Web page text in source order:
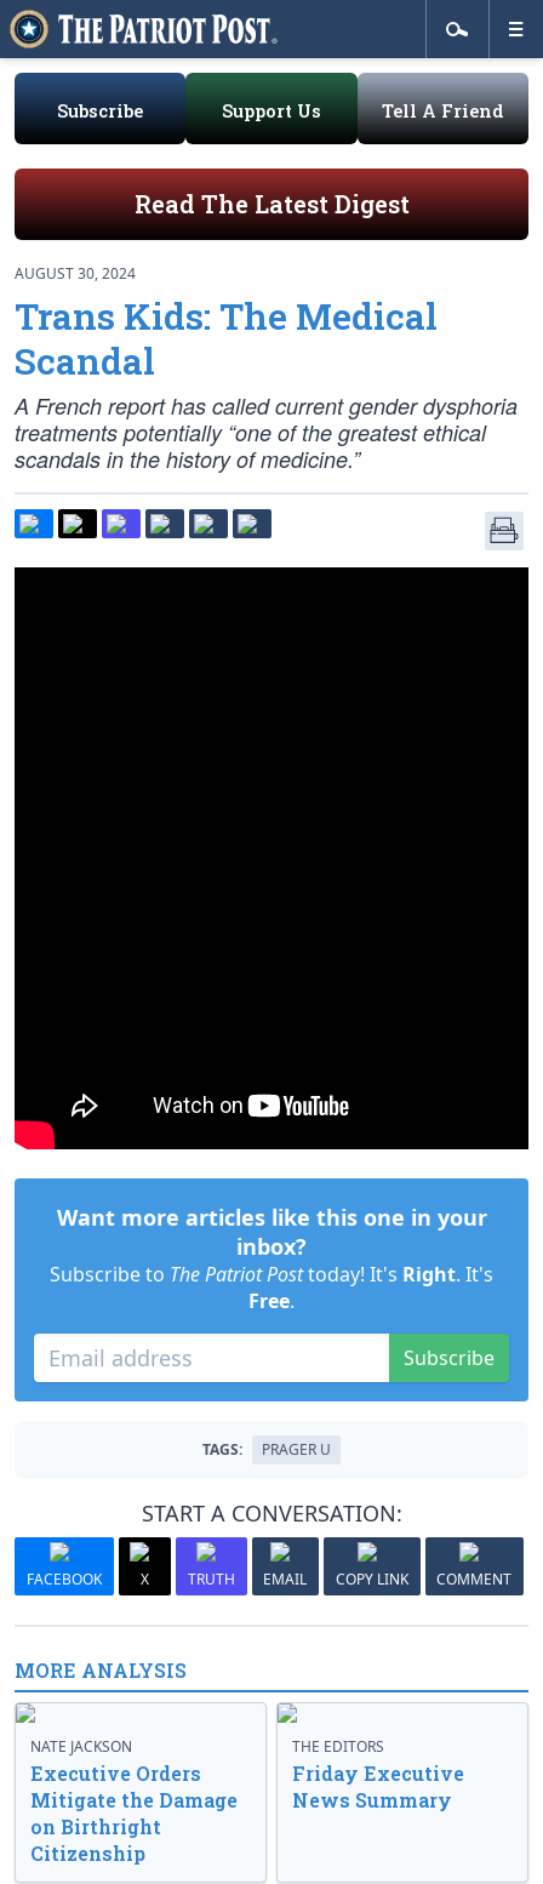
Subscribe Support Us Tell A Friend
Read The Latest Digest
AUGUST 30, 2024
Trans Kids: The Medical
Scandal
A French report has called current gender dysphoria
treatments potentially “one of the greatest ethical
scandals in the history of medicine.”
Want more articles like this one in your
inbox?
Subscribe to The Patriot Posttoday! It's Right. It's
Free.
Subscribe
TAGS: PRAGER U
START A CONVERSATION:
FACEBOOK X TRUTH EMAIL COPY LINK COMMENT
MORE ANALYSIS
NATE JACKSON
Executive Orders
Mitigate the Damage
on Birthright
Citizenship
THE EDITORS
Friday Executive
News Summary